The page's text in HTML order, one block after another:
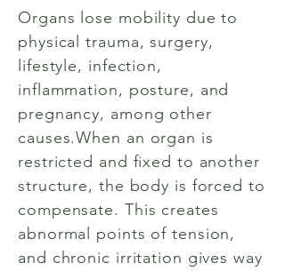
Organs lose mobility due to
physical trauma, surgery,
lifestyle, infection,
inflammation, posture, and
pregnancy, among other
causes.When an organ is
restricted and fixed to another
structure, the body is forced to
compensate. This creates
abnormal points of tension,
and chronic irritation gives way